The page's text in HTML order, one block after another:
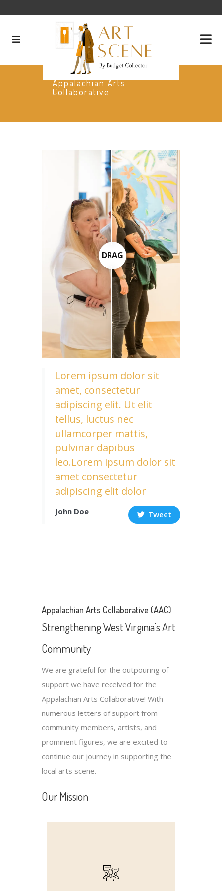
Appalachian Arts
Collaborative
DRAG
Lorem ipsum dolor sit
amet, consectetur
adipiscing elit. Ut elit
tellus, luctus nec
ullamcorper mattis,
pulvinar dapibus
leo.Lorem ipsum dolor sit
amet consectetur
adipiscing elit dolor
John Doe Tweet
Appalachian Arts Collaborative (AAC)
Strengthening West Virginia's Art
Community
We are grateful for the outpouring of
support we have received for the
Appalachian Arts Collaborative! With
numerous letters of support from
community members, artists, and
prominent figures, we are excited to
continue our journey in supporting the
local arts scene.
Our Mission
together through shared artistic